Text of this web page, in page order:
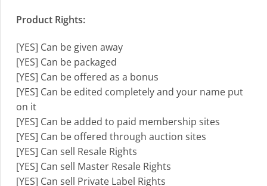
Product Rights:
[YES] Can be given away
[YES] Can be packaged
[YES] Can be offered as a bonus
[YES] Can be edited completely and your name put
on it
[YES] Can be added to paid membership sites
[YES] Can be offered through auction sites
[YES] Can sell Resale Rights
[YES] Can sell Master Resale Rights
[YES] Can sell Private Label Rights